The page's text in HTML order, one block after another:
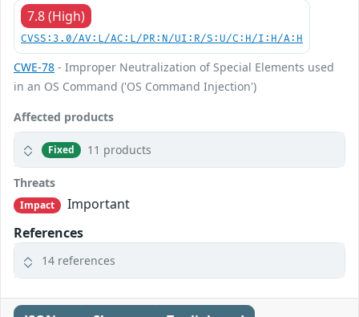
7.8 (High)
CVSS:3.0/AV:L/AC:L/PR:N/UI:R/S:U/C:H/I:H/A:H
CWE-78 - Improper Neutralization of Special Elements used
in an OS Command ('OS Command Injection')
Affected products
Fixed 11 products
Threats
Impact
Important
References
14 references